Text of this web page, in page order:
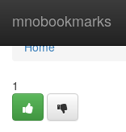
mnobookmarks
Home
Home
1